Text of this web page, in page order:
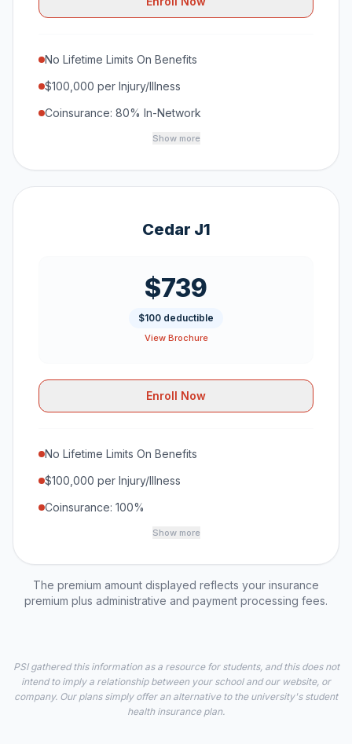
No Lifetime Limits On Benefits
$100,000 per Injury/Illness
Coinsurance: 80% In-Network
Show more
Cedar J1
$739
$100 deductible
View Brochure
Enroll Now
No Lifetime Limits On Benefits
$100,000 per Injury/Illness
Coinsurance: 100%
Show more
The premium amount displayed reflects your insurance
premium plus administrative and payment processing fees.
PSI gathered this information as a resource for students, and this does not
intend to imply a relationship between your school and our website, or
company. Our plans simply offer an alternative to the university's student
health insurance plan.